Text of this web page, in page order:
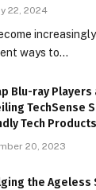
22, 2024
ways to…
Blu-ray Players
TechSense
Tech
20, 2023
the Ageless